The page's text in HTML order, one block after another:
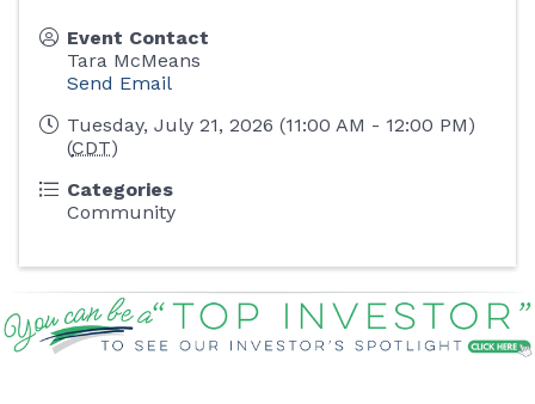
Event Contact
Tara McMeans
Send Email
Tuesday, July 21, 2026 (11:00 AM - 12:00 PM)
(CDT)
Categories
Community